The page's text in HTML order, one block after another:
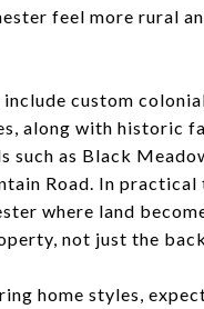
feel more rural
include custom
along with historic
such as Black
Road. In practical
where land
not just the
home styles,